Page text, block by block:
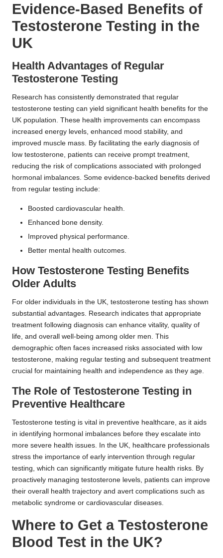
Evidence-Based Benefits of
Testosterone Testing in the
UK
Health Advantages of Regular
Testosterone Testing
Research has consistently demonstrated that regular
testosterone testing can yield significant health benefits for the
UK population. These health improvements can encompass
increased energy levels, enhanced mood stability, and
improved muscle mass. By facilitating the early diagnosis of
low testosterone, patients can receive prompt treatment,
reducing the risk of complications associated with prolonged
hormonal imbalances. Some evidence-backed benefits derived
from regular testing include:
Boosted cardiovascular health.
Enhanced bone density.
Improved physical performance.
Better mental health outcomes.
How Testosterone Testing Benefits
Older Adults
For older individuals in the UK, testosterone testing has shown
substantial advantages. Research indicates that appropriate
treatment following diagnosis can enhance vitality, quality of
life, and overall well-being among older men. This
demographic often faces increased risks associated with low
testosterone, making regular testing and subsequent treatment
crucial for maintaining health and independence as they age.
The Role of Testosterone Testing in
Preventive Healthcare
Testosterone testing is vital in preventive healthcare, as it aids
in identifying hormonal imbalances before they escalate into
more severe health issues. In the UK, healthcare professionals
stress the importance of early intervention through regular
testing, which can significantly mitigate future health risks. By
proactively managing testosterone levels, patients can improve
their overall health trajectory and avert complications such as
metabolic syndrome or cardiovascular diseases.
Where to Get a Testosterone
Blood Test in the UK?